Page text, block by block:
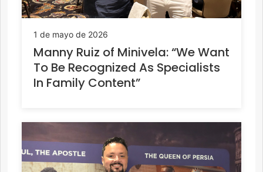
1 de mayo de 2026
Manny Ruiz of Minivela: “We Want
To Be Recognized As Specialists
In Family Content”